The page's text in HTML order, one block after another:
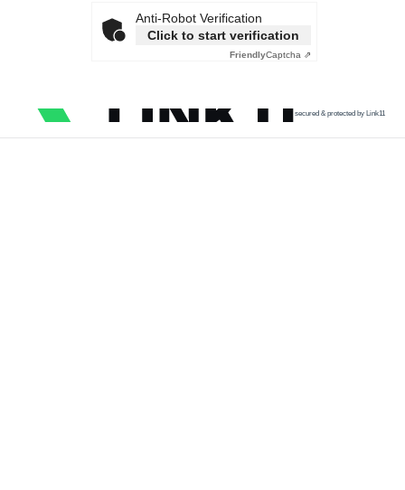
Anti-Robot Verification
Click to start verification
FriendlyCaptcha ⇗
secured & protected by Link11